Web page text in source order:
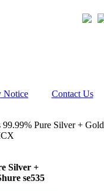
Notice Contact Us
Pure Silver + Gold
Silver +
se535